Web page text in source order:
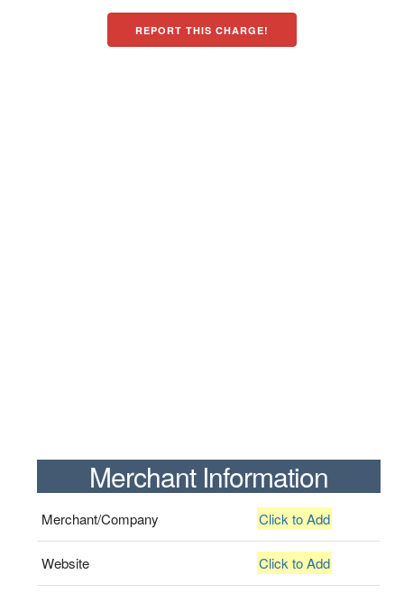
REPORT THIS CHARGE!
Merchant Information
Merchant/Company Click to Add
Website Click to Add